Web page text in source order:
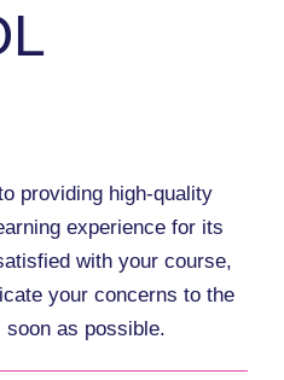
providing high-quality
experience for its
with your course,
your concerns to the
as possible.